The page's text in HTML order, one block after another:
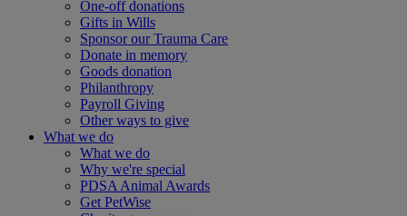
One-off donations
Gifts in Wills
Sponsor our Trauma Care
Donate in memory
Goods donation
Philanthropy
Payroll Giving
Other ways to give
What we do
What we do
Why we're special
PDSA Animal Awards
Get PetWise